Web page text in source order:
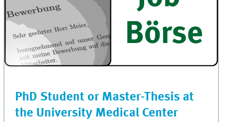
PhD Student or Master-Thesis at
the University Medical Center